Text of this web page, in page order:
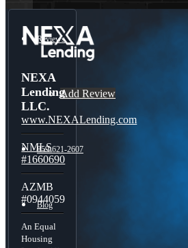
Reviews
Add Review
859-621-2607
Blog
NEXA
Lending
LLC.
www.NEXALending.com
NMLS
#1660690
AZMB
#0944059
An Equal
Housing